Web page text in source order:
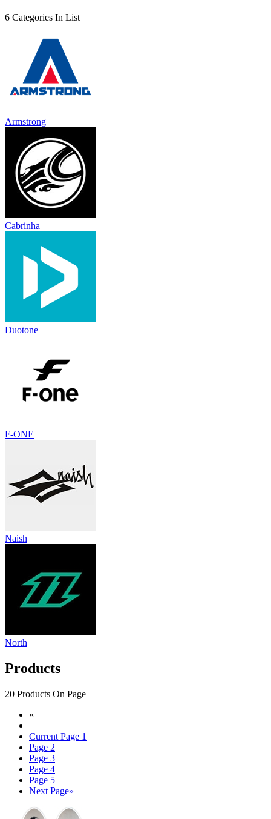
6 Categories In List
Armstrong
Cabrinha
Duotone
F-ONE
Naish
North
Products
20 Products On Page
«
Current Page 1
Page 2
Page 3
Page 4
Page 5
Next Page»